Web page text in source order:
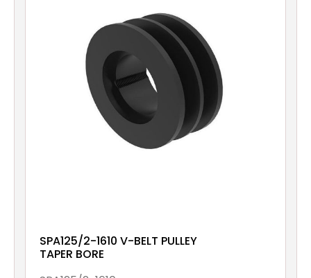
SPA125/2-1610 V-BELT PULLEY
TAPER BORE